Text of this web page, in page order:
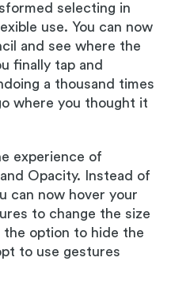
selecting in
use. You can now
and see where the
finally tap and
a thousand times
where you thought it
experience of
Opacity. Instead of
can now hover your
to change the size
the option to hide the
to use gestures